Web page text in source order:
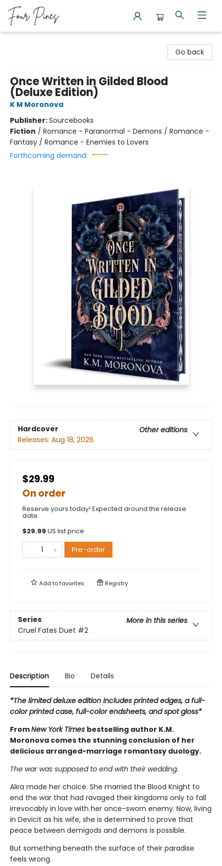
Go back
Once Written in Gilded Blood
(Deluxe Edition)
K M Moronova
Publisher:Sourcebooks
Fiction / Romance - Paranormal - Demons / Romance -
Fantasy / Romance - Enemies to Lovers
Forthcoming demand:
Hardcover
Other editions
Releases: Aug 18, 2026
$29.99
On order
Reserve yours today! Expected around the release
date.
$29.99 US list price
Pre-order
Add tofavorites Registry
Series
More in this series
Cruel Fates Duet #2
Description Bio Details
*The limited deluxe edition includes printed edges, a full-
color printed case, full-color endsheets, and spot gloss*
FromNew York Times bestselling author K.M.
Moronova comes the stunning conclusion of her
delicious arranged-marriage romantasy duology.
The war was supposed to end with their wedding.
Alira made her choice. She married the Blood Knight to
end the war that had ravaged their kingdoms only to fall
irrevocably in love with her once-sworn enemy. Now, living
in Devicit as his wife, she is determined to prove that
peace between demigods and demons is possible.
But something beneath the surface of their paradise
feels wrong.